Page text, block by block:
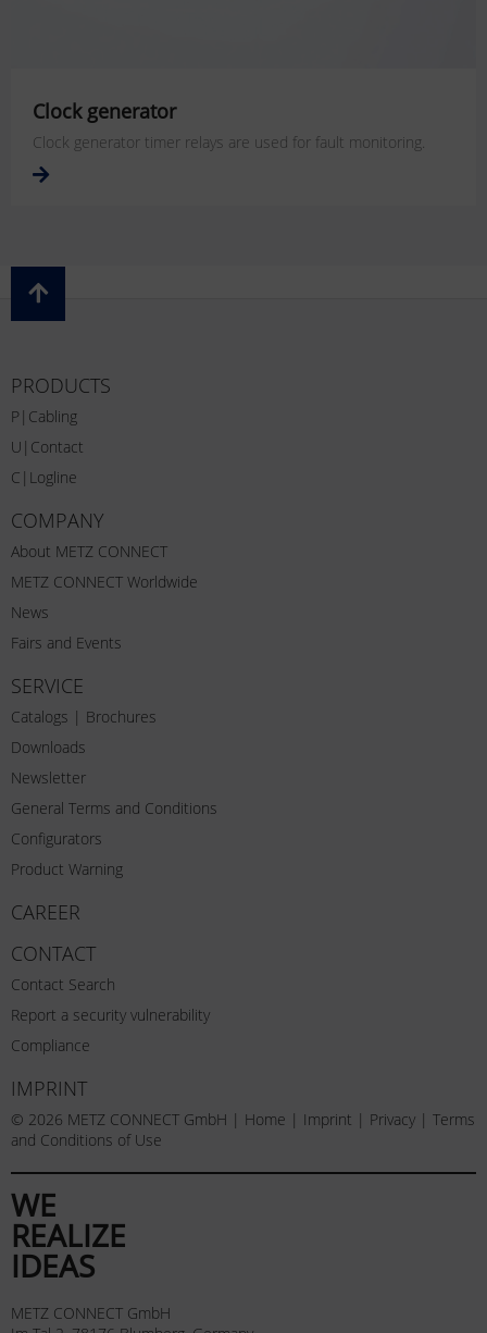
Clock generator
Clock generator timer relays are used for fault monitoring.
PRODUCTS
P|Cabling
U|Contact
C|Logline
COMPANY
About METZ CONNECT
METZ CONNECT Worldwide
News
Fairs and Events
SERVICE
Catalogs | Brochures
Downloads
Newsletter
General Terms and Conditions
Configurators
Product Warning
CAREER
CONTACT
Contact Search
Report a security vulnerability
Compliance
IMPRINT
© 2026 METZ CONNECT GmbH | Home | Imprint | Privacy | Terms
and Conditions of Use
WE
REALIZE
IDEAS
METZ CONNECT GmbH